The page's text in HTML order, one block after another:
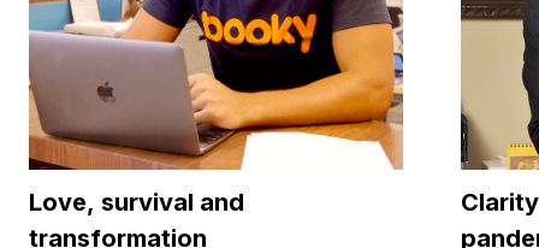
Love, survival and
transformation